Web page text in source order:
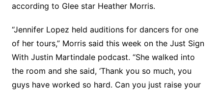
according to Glee star Heather Morris.
“Jennifer Lopez held auditions for dancers for one
of her tours,” Morris said this week on the Just Sign
With Justin Martindale podcast. “She walked into
the room and she said, ‘Thank you so much, you
guys have worked so hard. Can you just raise your